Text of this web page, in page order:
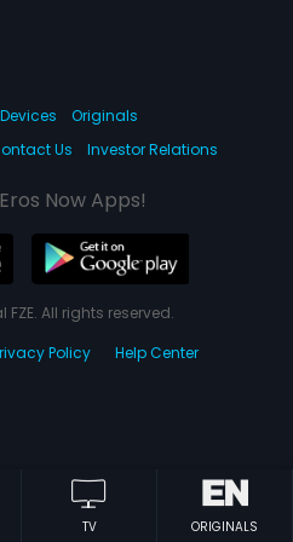
TV ORIGINALS
Devices
Originals
Us Investor Relations
Now Apps!
All rights reserved.
Policy Help Center